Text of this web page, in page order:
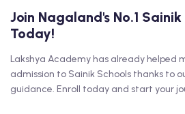
Join Nagaland's No.1
Today!
Lakshya Academy has already helped
admission to Sainik Schools thanks to
guidance. Enroll today and start your